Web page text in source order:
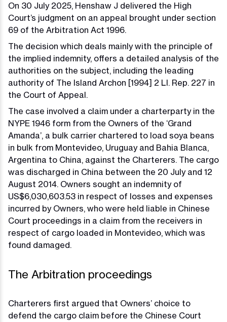
On 30 July 2025, Henshaw J delivered the High
Court’s judgment on an appeal brought under section
69 of the Arbitration Act 1996.
The decision which deals mainly with the principle of
the implied indemnity, offers a detailed analysis of the
authorities on the subject, including the leading
authority of The Island Archon [1994] 2 Ll. Rep. 227 in
the Court of Appeal.
The case involved a claim under a charterparty in the
NYPE 1946 form from the Owners of the ‘Grand
Amanda’, a bulk carrier chartered to load soya beans
in bulk from Montevideo, Uruguay and Bahia Blanca,
Argentina to China, against the Charterers. The cargo
was discharged in China between the 20 July and 12
August 2014. Owners sought an indemnity of
US$6,030,603.53 in respect of losses and expenses
incurred by Owners, who were held liable in Chinese
Court proceedings in a claim from the receivers in
respect of cargo loaded in Montevideo, which was
found damaged.
The Arbitration proceedings
Charterers first argued that Owners’ choice to
defend the cargo claim before the Chinese Court